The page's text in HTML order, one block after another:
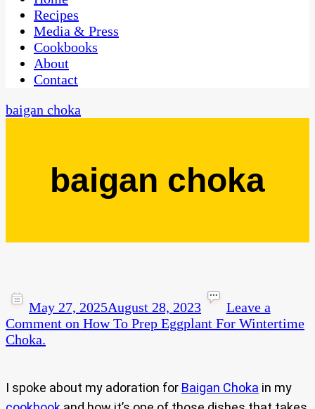
Recipes
Media & Press
Cookbooks
About
Contact
baigan choka
baigan choka
May 27, 2025August 28, 2023
Leave a
Comment on How To Prep Eggplant For Wintertime
Choka.
I spoke about my adoration for Baigan Choka in my